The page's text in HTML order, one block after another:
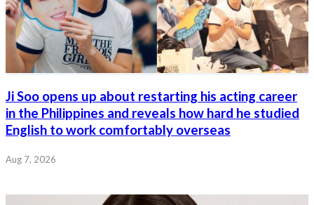
Ji Soo opens up about restarting his acting career
in the Philippines and reveals how hard he studied
English to work comfortably overseas
Aug 7, 2026